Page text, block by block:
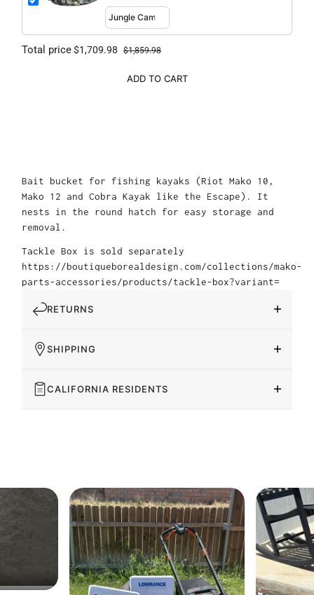
Total price$1,709.98 $1,859.98
ADD TO CART
Bait bucket for fishing kayaks (Riot Mako 10,
Mako 12 and Cobra Kayak like the Escape). It
nests in the round hatch for easy storage and
removal.
Tackle Box is sold separately
https://boutiqueborealdesign.com/collections/mako-
parts-accessories/products/tackle-box?variant=
RETURNS
SHIPPING
CALIFORNIA RESIDENTS